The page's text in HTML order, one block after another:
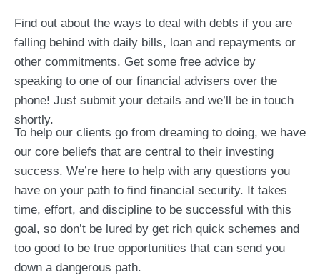
Find out about the ways to deal with debts if you are
falling behind with daily bills, loan and repayments or
other commitments. Get some free advice by
speaking to one of our financial advisers over the
phone! Just submit your details and we’ll be in touch
shortly.
To help our clients go from dreaming to doing, we have
our core beliefs that are central to their investing
success. We’re here to help with any questions you
have on your path to find financial security. It takes
time, effort, and discipline to be successful with this
goal, so don’t be lured by get rich quick schemes and
too good to be true opportunities that can send you
down a dangerous path.